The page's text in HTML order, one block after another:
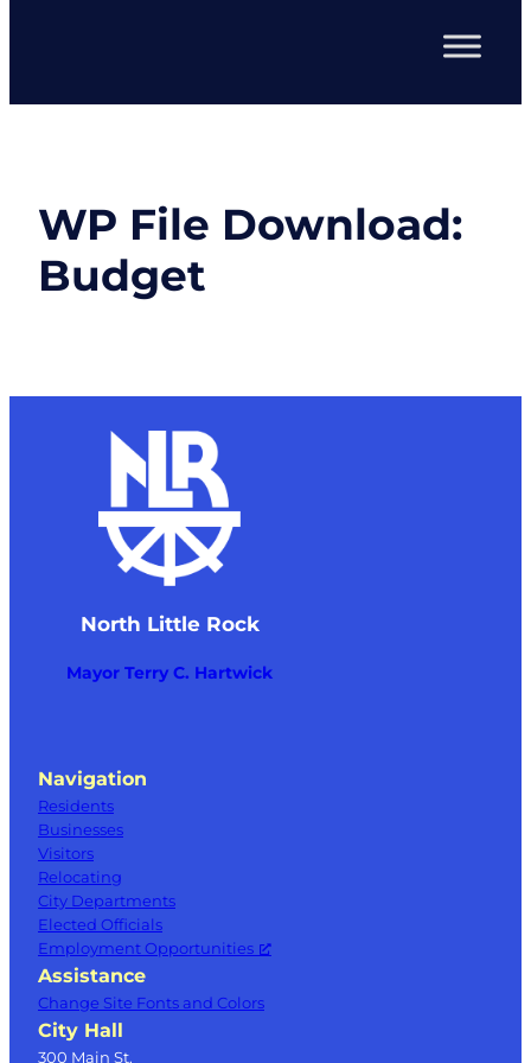
WP File Download:
Budget
North Little Rock
Mayor Terry C. Hartwick
Navigation
Residents
Businesses
Visitors
Relocating
City Departments
Elected Officials
Employment Opportunities
Assistance
Change Site Fonts and Colors
City Hall
300 Main St.